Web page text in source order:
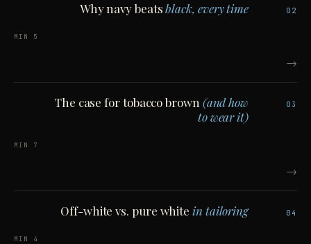
02
Why navy beats black, every time
5 MIN
→
03
The case for tobacco brown (and how
to wear it)
7 MIN
→
04
Off-white vs. pure white in tailoring
4 MIN